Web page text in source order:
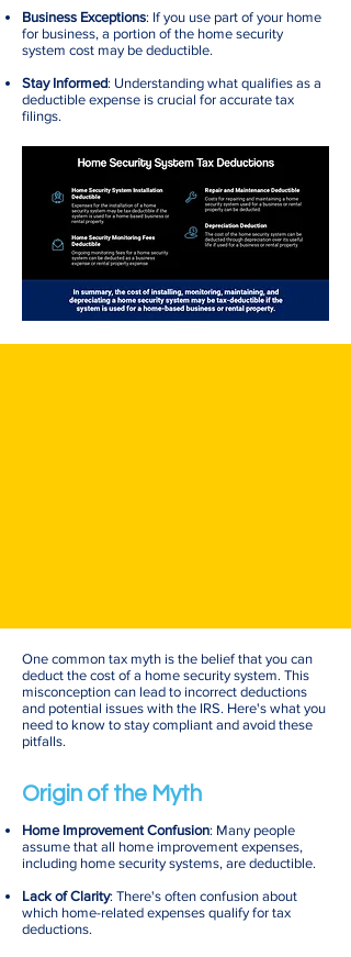
Business Exceptions: If you use part of your home
for business, a portion of the home security
system cost may be deductible.
Stay Informed: Understanding what qualifies as a
deductible expense is crucial for accurate tax
filings.
One common tax myth is the belief that you can
deduct the cost of a home security system. This
misconception can lead to incorrect deductions
and potential issues with the IRS. Here's what you
need to know to stay compliant and avoid these
pitfalls.
Origin of the Myth
Home Improvement Confusion: Many people
assume that all home improvement expenses,
including home security systems, are deductible.
Lack of Clarity: There's often confusion about
which home-related expenses qualify for tax
deductions.